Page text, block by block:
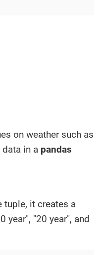
on weather such as
data in a pandas
tuple, it creates a
year", "20 year", and